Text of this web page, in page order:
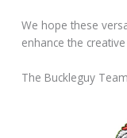
We hope these
enhance the
The Buckleguy Team